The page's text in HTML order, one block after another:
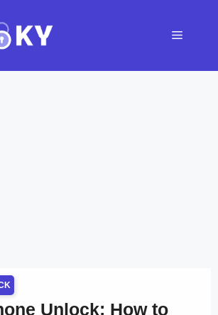
Menu
Unlock: How to